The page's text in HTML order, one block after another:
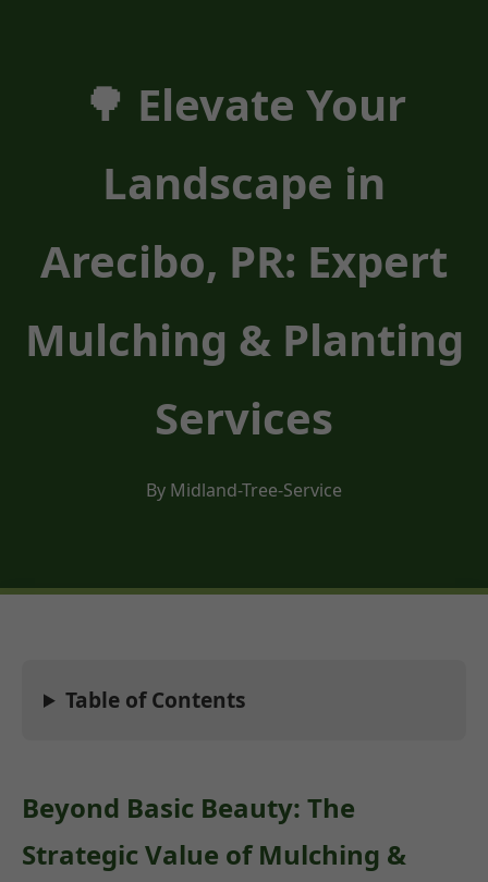
🌳 Elevate Your
Landscape in
Arecibo, PR: Expert
Mulching & Planting
Services
By Midland-Tree-Service
Table of Contents
Beyond Basic Beauty: The
Strategic Value of Mulching &